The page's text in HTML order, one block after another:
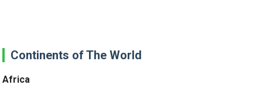
Continents of The World
Africa